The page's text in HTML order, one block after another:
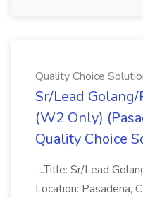
Quality Choice
Sr/Lead
(W2 Only)
Quality Choice
...Title: Sr/Lead
Location: Pasadena,